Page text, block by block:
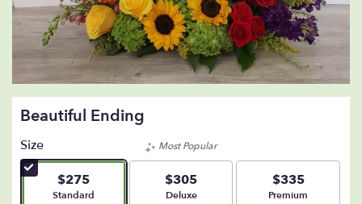
Beautiful Ending
Size
$275
Arrangement size
Standard
Most Popular
$305
Arrangement size
Deluxe
$335
Arrangement size
Premium